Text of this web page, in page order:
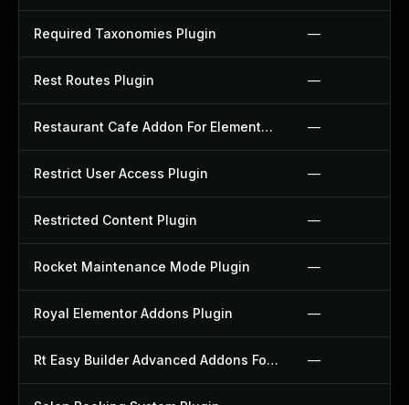
Required Taxonomies Plugin —
Rest Routes Plugin —
Restaurant Cafe Addon For Elementor Plugin —
Restrict User Access Plugin —
Restricted Content Plugin —
Rocket Maintenance Mode Plugin —
Royal Elementor Addons Plugin —
Rt Easy Builder Advanced Addons For Elementor Plugin —